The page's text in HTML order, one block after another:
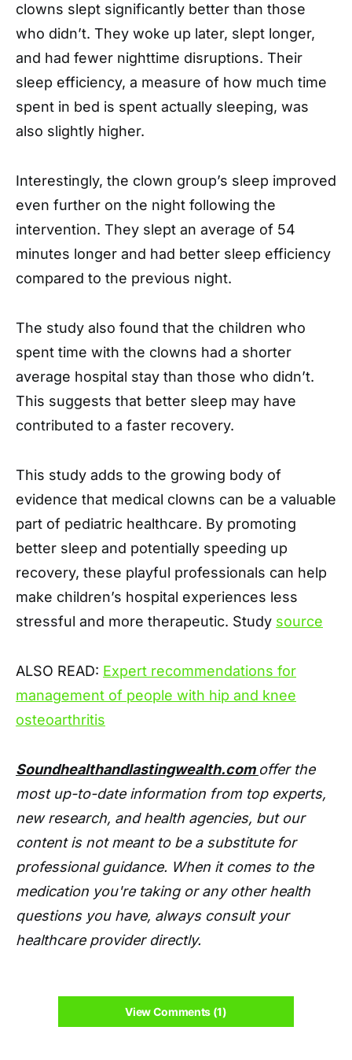
clowns slept significantly better than those
who didn’t. They woke up later, slept longer,
and had fewer nighttime disruptions. Their
sleep efficiency, a measure of how much time
spent in bed is spent actually sleeping, was
also slightly higher.
Interestingly, the clown group’s sleep improved
even further on the night following the
intervention. They slept an average of 54
minutes longer and had better sleep efficiency
compared to the previous night.
The study also found that the children who
spent time with the clowns had a shorter
average hospital stay than those who didn’t.
This suggests that better sleep may have
contributed to a faster recovery.
This study adds to the growing body of
evidence that medical clowns can be a valuable
part of pediatric healthcare. By promoting
better sleep and potentially speeding up
recovery, these playful professionals can help
make children’s hospital experiences less
stressful and more therapeutic. Study source
ALSO READ: Expert recommendations for
management of people with hip and knee
osteoarthritis
Soundhealthandlastingwealth.com offer the
most up-to-date information from top experts,
new research, and health agencies, but our
content is not meant to be a substitute for
professional guidance. When it comes to the
medication you're taking or any other health
questions you have, always consult your
healthcare provider directly.
View Comments (1)